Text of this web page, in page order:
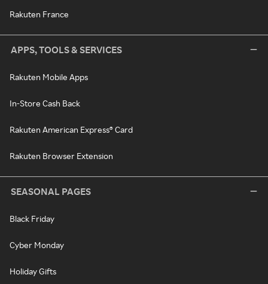
Rakuten France
APPS, TOOLS & SERVICES
Rakuten Mobile Apps
In-Store Cash Back
Rakuten American Express® Card
Rakuten Browser Extension
SEASONAL PAGES
Black Friday
Cyber Monday
Holiday Gifts